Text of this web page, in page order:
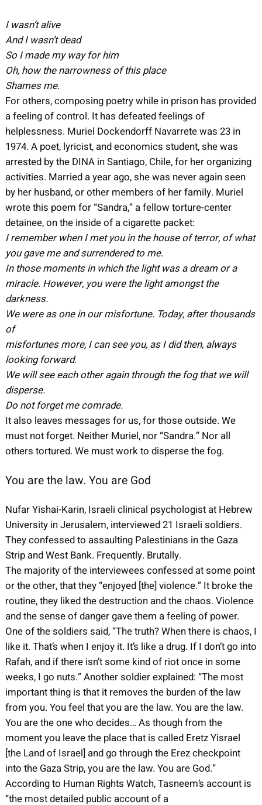
I wasn’t alive
And I wasn’t dead
So I made my way for him
Oh, how the narrowness of this place
Shames me.
For others, composing poetry while in prison has provided
a feeling of control. It has defeated feelings of
helplessness. Muriel Dockendorff Navarrete was 23 in
1974. A poet, lyricist, and economics student, she was
arrested by the DINA in Santiago, Chile, for her organizing
activities. Married a year ago, she was never again seen
by her husband, or other members of her family. Muriel
wrote this poem for “Sandra,” a fellow torture-center
detainee, on the inside of a cigarette packet:
I remember when I met you in the house of terror, of what
you gave me and surrendered to me.
In those moments in which the light was a dream or a
miracle. However, you were the light amongst the
darkness.
We were as one in our misfortune. Today, after thousands
of
misfortunes more, I can see you, as I did then, always
looking forward.
We will see each other again through the fog that we will
disperse.
Do not forget me comrade.
It also leaves messages for us, for those outside. We
must not forget. Neither Muriel, nor “Sandra.” Nor all
others tortured. We must work to disperse the fog.
You are the law. You are God
Nufar Yishai-Karin, Israeli clinical psychologist at Hebrew
University in Jerusalem, interviewed 21 Israeli soldiers.
They confessed to assaulting Palestinians in the Gaza
Strip and West Bank. Frequently. Brutally.
The majority of the interviewees confessed at some point
or the other, that they “enjoyed [the] violence.” It broke the
routine, they liked the destruction and the chaos. Violence
and the sense of danger gave them a feeling of power.
One of the soldiers said, “The truth? When there is chaos, I
like it. That’s when I enjoy it. It’s like a drug. If I don’t go into
Rafah, and if there isn’t some kind of riot once in some
weeks, I go nuts.” Another soldier explained: “The most
important thing is that it removes the burden of the law
from you. You feel that you are the law. You are the law.
You are the one who decides… As though from the
moment you leave the place that is called Eretz Yisrael
[the Land of Israel] and go through the Erez checkpoint
into the Gaza Strip, you are the law. You are God.”
According to Human Rights Watch, Tasneem’s account is
“the most detailed public account of a